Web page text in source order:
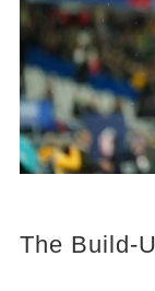
The Build-